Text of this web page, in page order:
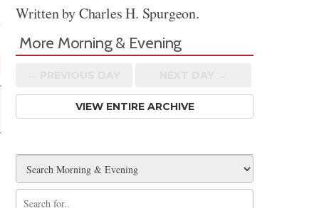
Share
Written by Charles H. Spurgeon.
More Morning & Evening
VIEW ENTIRE ARCHIVE